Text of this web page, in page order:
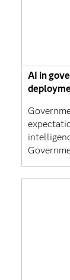
AI in